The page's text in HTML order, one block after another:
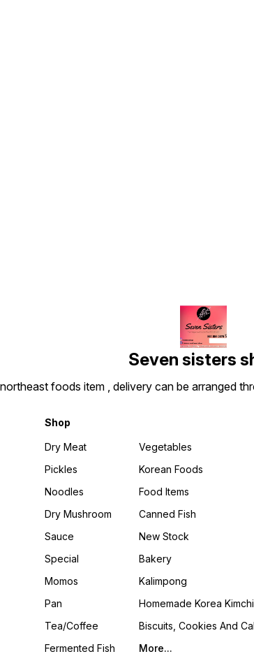
Seven sisters
foods item , delivery can be arranged
Shop
Dry Meat
Pickles
Noodles
Dry Mushroom
Sauce
Special
Momos
Pan
Tea/coffee
Fermented Fish
Vegetables
Korean Foods
Food Items
Canned Fish
New Stock
Bakery
Kalimpong
Homemade Korea Kimchi
Biscuits, Cookies And
More...